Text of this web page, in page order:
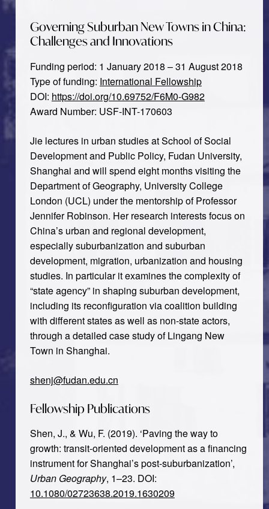
Governing Suburban New Towns in China:
Challenges and Innovations
Funding period: 1 January 2018 – 31 August 2018
Type of funding: International Fellowship
DOI: https://doi.org/10.69752/F6M0-G982
Award Number: USF-INT-170603
Jie lectures in urban studies at School of Social
Development and Public Policy, Fudan University,
Shanghai and will spend eight months visiting the
Department of Geography, University College
London (UCL) under the mentorship of Professor
Jennifer Robinson. Her research interests focus on
China’s urban and regional development,
especially suburbanization and suburban
development, migration, urbanization and housing
studies. In particular it examines the complexity of
“state agency” in shaping suburban development,
including its reconfiguration via coalition building
with different states as well as non-state actors,
through a detailed case study of Lingang New
Town in Shanghai.
shenj@fudan.edu.cn
Fellowship Publications
Shen, J., & Wu, F. (2019). ‘Paving the way to
growth: transit-oriented development as a financing
instrument for Shanghai’s post-suburbanization’,
Urban Geography, 1–23. DOI:
10.1080/02723638.2019.1630209